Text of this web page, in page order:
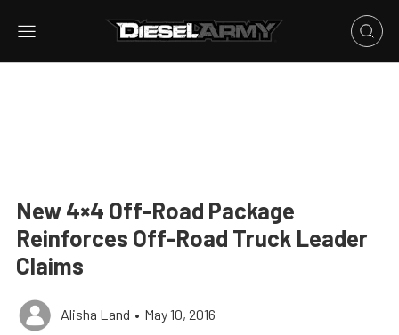
New 4×4 Off-Road Package
Reinforces Off-Road Truck Leader
Claims
Alisha Land • May 10, 2016